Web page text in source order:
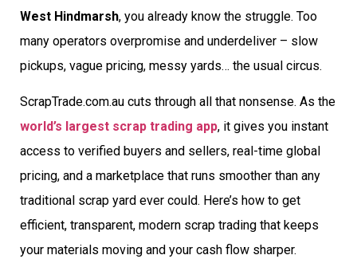
West Hindmarsh, you already know the struggle. Too
many operators overpromise and underdeliver – slow
pickups, vague pricing, messy yards… the usual circus.
ScrapTrade.com.au cuts through all that nonsense. As the
world’s largest scrap trading app, it gives you instant
access to verified buyers and sellers, real-time global
pricing, and a marketplace that runs smoother than any
traditional scrap yard ever could. Here’s how to get
efficient, transparent, modern scrap trading that keeps
your materials moving and your cash flow sharper.